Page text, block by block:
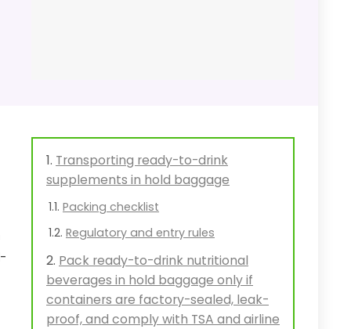
Transporting ready-to-drink
supplements in hold baggage
Packing checklist
Regulatory and entry rules
Pack ready-to-drink nutritional
beverages in hold baggage only if
containers are factory-sealed, leak-
proof, and comply with TSA and airline